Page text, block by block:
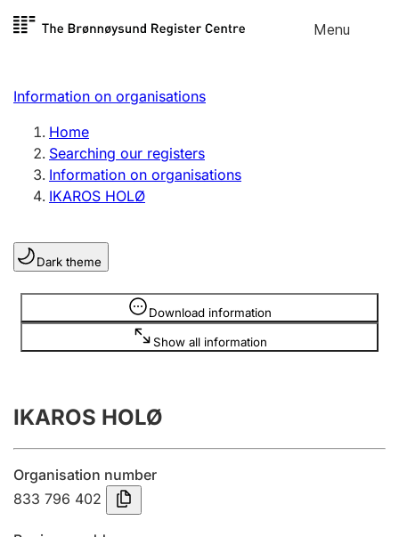
Skip to
Menu
Register search
Limited company
Sole proprietorship
Register, change, close
Clubs and associations
Register, change, close
Annual accounts
Submission and late filing penalty
Registration of mortgages
Information on organisations
Home
Searching our registers
Information on organisations
IKAROS HOLØ
Dark theme
Download information
Show all information
Information is hidden
IKAROS HOLØ
Organisation number
833 796 402